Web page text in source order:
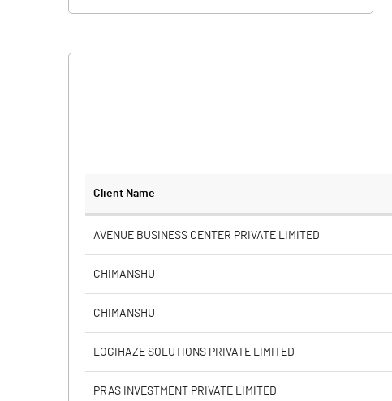
Client Name
AVENUE BUSINESS CENTER PRIVATE LIMITED
CHIMANSHU
CHIMANSHU
LOGIHAZE SOLUTIONS PRIVATE LIMITED
PRAS INVESTMENT PRIVATE LIMITED